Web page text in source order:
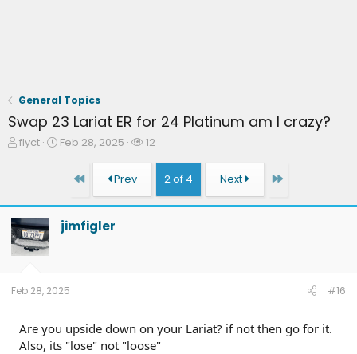
General Topics
Swap 23 Lariat ER for 24 Platinum am I crazy?
T
s
t
a
t
e
flyct
S
a
Feb 28, 2025
W
h
12
First Prev 2 of 4 Next Last
jimfigler
Feb 28, 2025 #16
Are you upside down on your Lariat? if not then go for it.
Also, its "lose" not "loose"